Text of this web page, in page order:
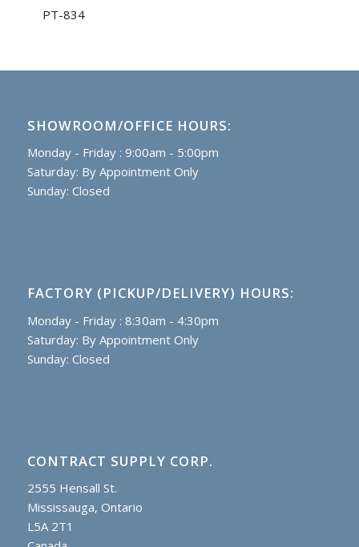
PT-834
SHOWROOM/OFFICE HOURS:
Monday - Friday : 9:00am - 5:00pm
Saturday: By Appointment Only
Sunday: Closed
FACTORY (PICKUP/DELIVERY) HOURS:
Monday - Friday : 8:30am - 4:30pm
Saturday: By Appointment Only
Sunday: Closed
CONTRACT SUPPLY CORP.
2555 Hensall St.
Mississauga, Ontario
L5A 2T1